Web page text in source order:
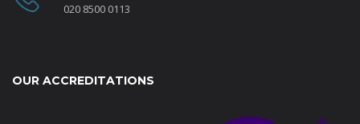
020 8500 0113
OUR ACCREDITATIONS